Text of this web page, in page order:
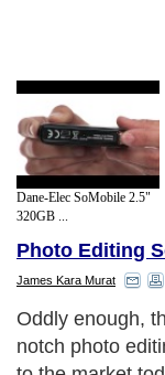
Dane-Elec SoMobile 2.5"
320GB ...
Photo Editing
James Kara Murat
Oddly enough,
notch photo